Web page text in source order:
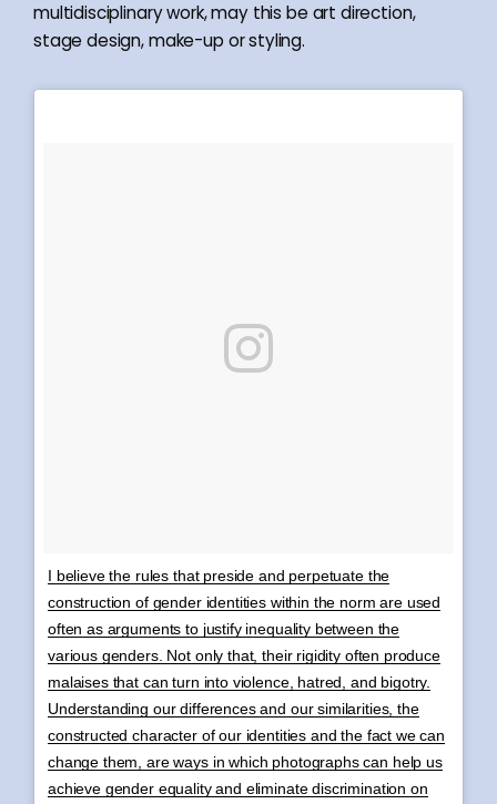
multidisciplinary work, may this be art direction,
stage design, make-up or styling.
I believe the rules that preside and perpetuate the
construction of gender identities within the norm are used
often as arguments to justify inequality between the
various genders. Not only that, their rigidity often produce
malaises that can turn into violence, hatred, and bigotry.
Understanding our differences and our similarities, the
constructed character of our identities and the fact we can
change them, are ways in which photographs can help us
achieve gender equality and eliminate discrimination on